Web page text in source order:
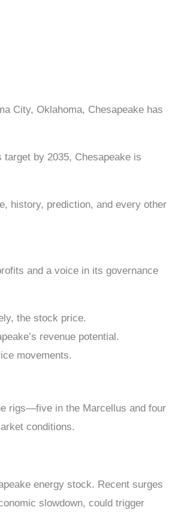
City, Oklahoma, Chesapeake has
by 2035, Chesapeake is
history, prediction, and every other
and a voice in its governance
the stock price.
revenue potential.
movements.
rigs—five in the Marcellus and four
conditions.
energy stock. Recent surges
slowdown, could trigger